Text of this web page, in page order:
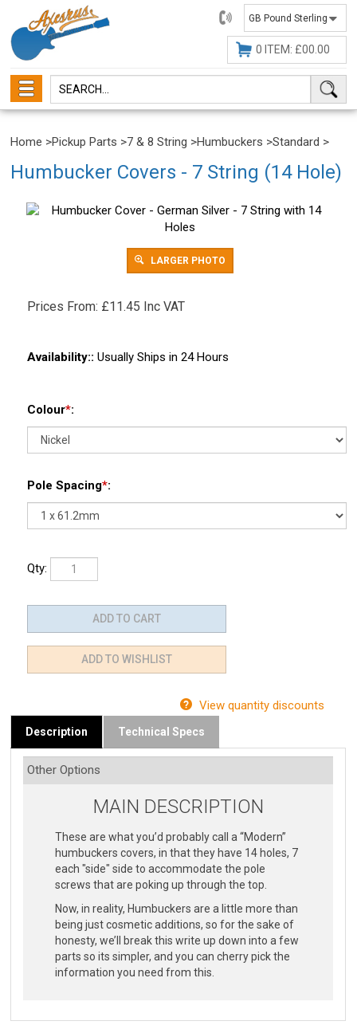
01482
647630
0 ITEM: £00.00
Home >Pickup Parts >7 & 8 String >Humbuckers >Standard >
Humbucker Covers - 7 String (14 Hole)
LARGER PHOTO
Prices From: £11.45 Inc VAT
Availability:: Usually Ships in 24 Hours
Colour*:
Pole Spacing*:
Qty:
View quantity discounts
Description Technical Specs
MAIN DESCRIPTION
These are what you’d probably call a “Modern”
humbuckers covers, in that they have 14 holes, 7
each "side" side to accommodate the pole
screws that are poking up through the top.
Now, in reality, Humbuckers are a little more than
being just cosmetic additions, so for the sake of
honesty, we’ll break this write up down into a few
parts so its simpler, and you can cherry pick the
information you need from this.